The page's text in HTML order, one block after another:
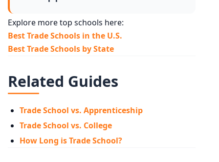
Explore more top schools here:
Best Trade Schools in the U.S.
Best Trade Schools by State
Related Guides
Trade School vs. Apprenticeship
Trade School vs. College
How Long is Trade School?